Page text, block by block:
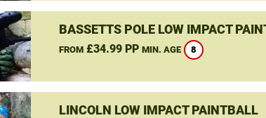
BASSETTS POLE LOW IMPACT
FROM£34.99 PP MIN. AGE 8
LINCOLN LOW IMPACT PAINTBALL